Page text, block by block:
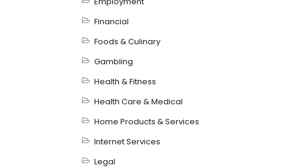
Financial
Foods & Culinary
Gambling
Health & Fitness
Health Care & Medical
Home Products & Services
Internet Services
Legal